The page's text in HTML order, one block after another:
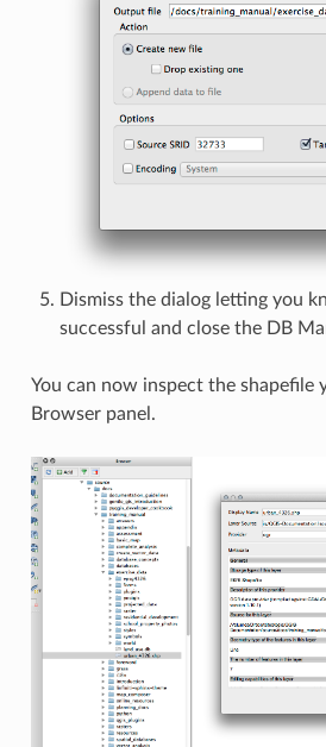
Dismiss the dialog letting you
successful and close the DB
You can now inspect the shapefile
Browser panel.